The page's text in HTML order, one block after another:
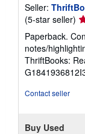
Seller:
(5-star seller)
5
of
5
Paperback.
notes/
ThriftBooks:
Contact seller
Buy Used